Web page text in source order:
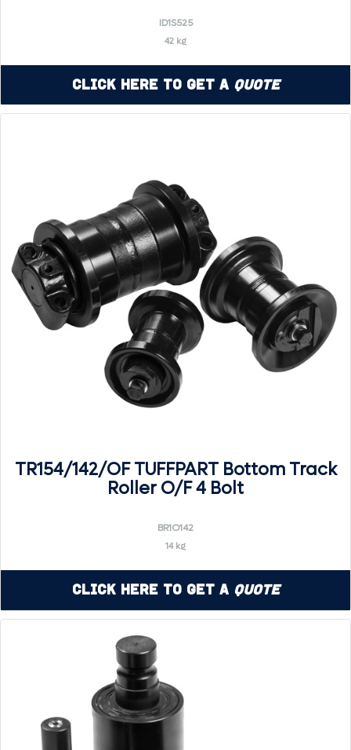
ID1S525
42 kg
Click Here to Get a Quote
TR154/142/OF TUFFPART Bottom Track
Roller O/F 4 Bolt
BR1O142
14 kg
Click Here to Get a Quote